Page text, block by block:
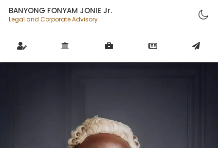
BANYONG FONYAM JONIE Jr.
Legal and Corporate Advisory